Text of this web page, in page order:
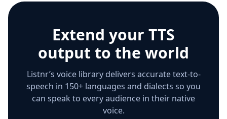
Extend your TTS
output to the world
Listnr’s voice library delivers accurate text-to-
speech in 150+ languages and dialects so you
can speak to every audience in their native
voice.